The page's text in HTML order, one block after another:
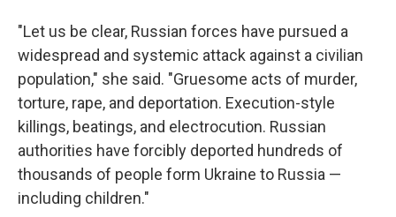
"Let us be clear, Russian forces have pursued a
widespread and systemic attack against a civilian
population," she said. "Gruesome acts of murder,
torture, rape, and deportation. Execution-style
killings, beatings, and electrocution. Russian
authorities have forcibly deported hundreds of
thousands of people form Ukraine to Russia —
including children."